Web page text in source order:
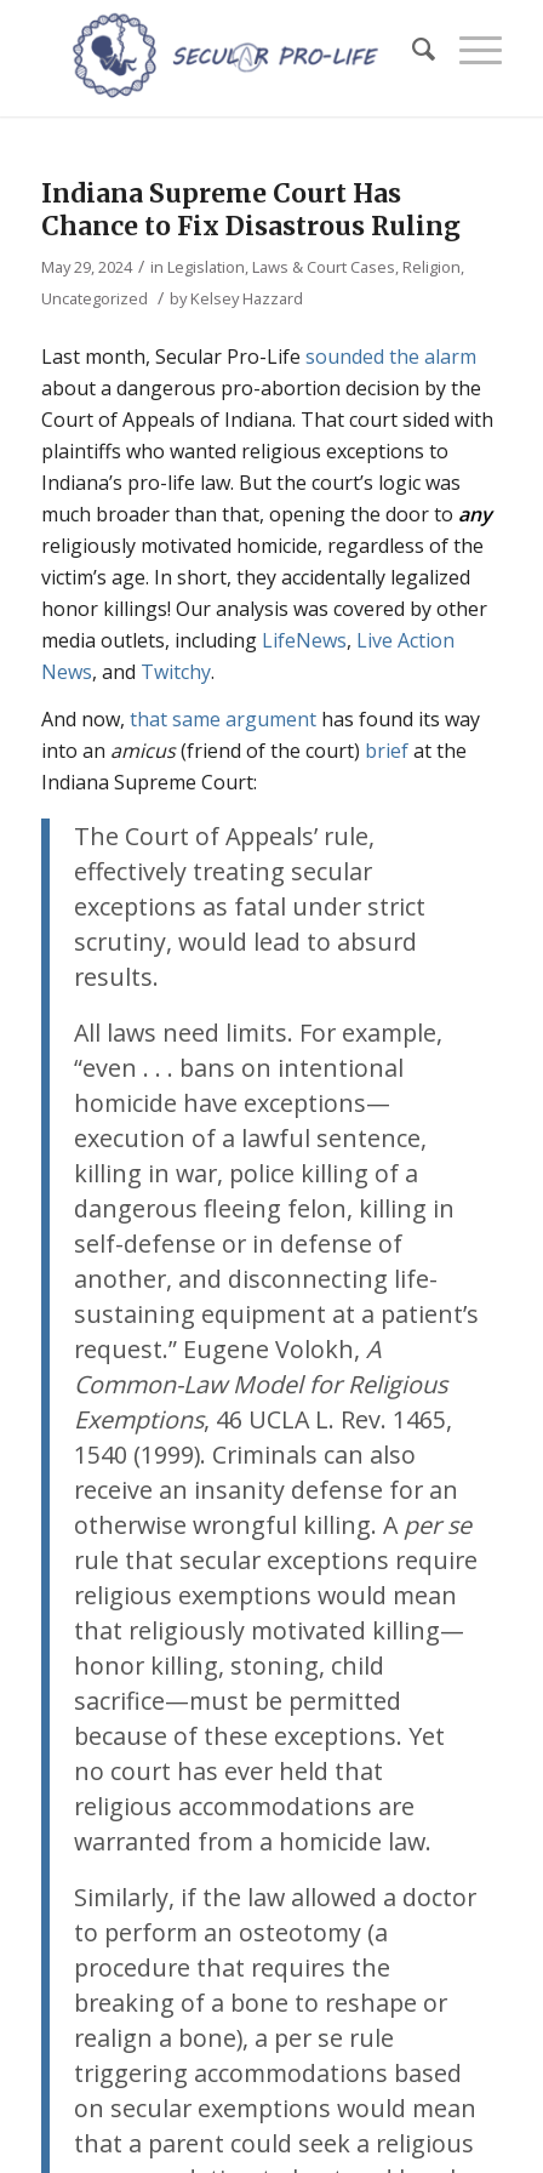
Indiana Supreme Court Has
Chance to Fix Disastrous Ruling
May 29, 2024 / in Legislation, Laws & Court Cases, Religion,
Uncategorized / byKelsey Hazzard
Last month, Secular Pro-Life sounded the alarm
about a dangerous pro-abortion decision by the
Court of Appeals of Indiana. That court sided with
plaintiffs who wanted religious exceptions to
Indiana’s pro-life law. But the court’s logic was
much broader than that, opening the door to any
religiously motivated homicide, regardless of the
victim’s age. In short, they accidentally legalized
honor killings! Our analysis was covered by other
media outlets, including LifeNews, Live Action
News, and Twitchy.
And now, that same argumenthas found its way
into an amicus(friend of the court) briefat the
Indiana Supreme Court:
The Court of Appeals’ rule,
effectively treating secular
exceptions as fatal under strict
scrutiny, would lead to absurd
results.
All laws need limits. For example,
“even . . . bans on intentional
homicide have exceptions—
execution of a lawful sentence,
killing in war, police killing of a
dangerous fleeing felon, killing in
self-defense or in defense of
another, and disconnecting life-
sustaining equipment at a patient’s
request.” Eugene Volokh, A
Common-Law Model for Religious
Exemptions, 46 UCLA L. Rev. 1465,
1540 (1999). Criminals can also
receive an insanity defense for an
otherwise wrongful killing. Aper se
rule that secular exceptions require
religious exemptions would mean
that religiously motivated killing—
honor killing, stoning, child
sacrifice—must be permitted
because of these exceptions. Yet
no court has ever held that
religious accommodations are
warranted from a homicide law.
Similarly, if the law allowed a doctor
to perform an osteotomy (a
procedure that requires the
breaking of a bone to reshape or
realign a bone), a per se rule
triggering accommodations based
on secular exemptions would mean
that a parent could seek a religious